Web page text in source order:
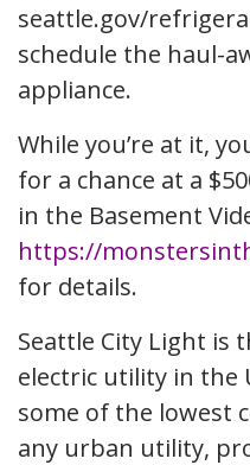
seattle.gov/
schedule the haul-
appliance.
While you’re at it,
for a chance at a
in the Basement
https://
for details.
Seattle City Light is
electric utility in the
some of the lowest
any urban utility,